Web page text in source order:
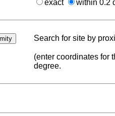
exact within 0.2
Search for site by
(enter coordinates for
degree.